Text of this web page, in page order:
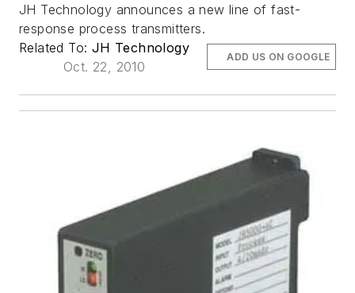
JH Technology announces a new line of fast-
response process transmitters.
Related To: JH Technology
Oct. 22, 2010
ADD US ON GOOGLE